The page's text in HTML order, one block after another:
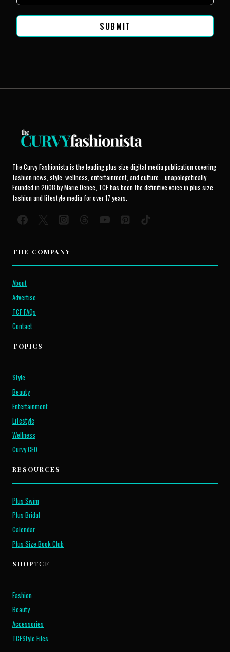
SUBMIT
The Curvy Fashionista is the leading plus size digital media publication covering
fashion news, style, wellness, entertainment, and culture... unapologetically.
Founded in 2008 by Marie Denee, TCF has been the definitive voice in plus size
fashion and lifestyle media for over 17 years.
THE COMPANY
About
Advertise
TCF FAQs
Contact
TOPICS
Style
Beauty
Entertainment
Lifestyle
Wellness
Curvy CEO
RESOURCES
Plus Swim
Plus Bridal
Calendar
Plus Size Book Club
SHOPTCF
Fashion
Beauty
Accessories
TCFStyle Files